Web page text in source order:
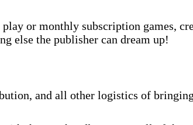
or monthly subscription games,
else the publisher can dream up!
and all other logistics of